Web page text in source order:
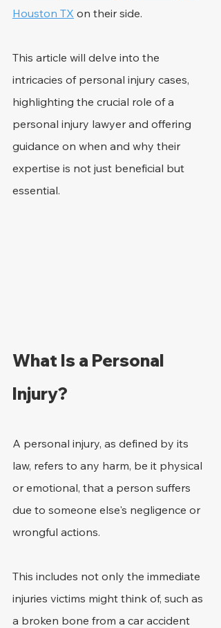
Houston TX on their side.
This article will delve into the
intricacies of personal injury cases,
highlighting the crucial role of a
personal injury lawyer and offering
guidance on when and why their
expertise is not just beneficial but
essential.
What Is a Personal
Injury?
A personal injury, as defined by its
law, refers to any harm, be it physical
or emotional, that a person suffers
due to someone else's negligence or
wrongful actions.
This includes not only the immediate
injuries victims might think of, such as
a broken bone from a car accident